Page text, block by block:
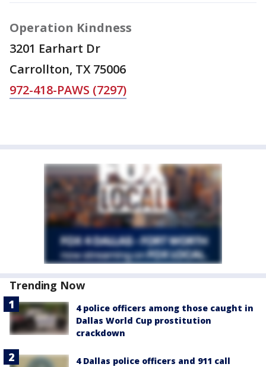
Operation Kindness
3201 Earhart Dr
Carrollton, TX 75006
972-418-PAWS (7297)
Trending Now
4 police officers among those caught in
Dallas World Cup prostitution
crackdown
4 Dallas police officers and 911 call